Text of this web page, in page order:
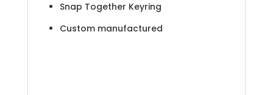
Snap Together Keyring
Custom manufactured